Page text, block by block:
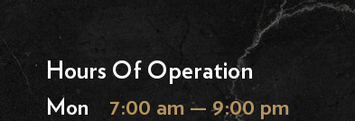
Hours Of Operation
Mon
7:00 am — 9:00 pm